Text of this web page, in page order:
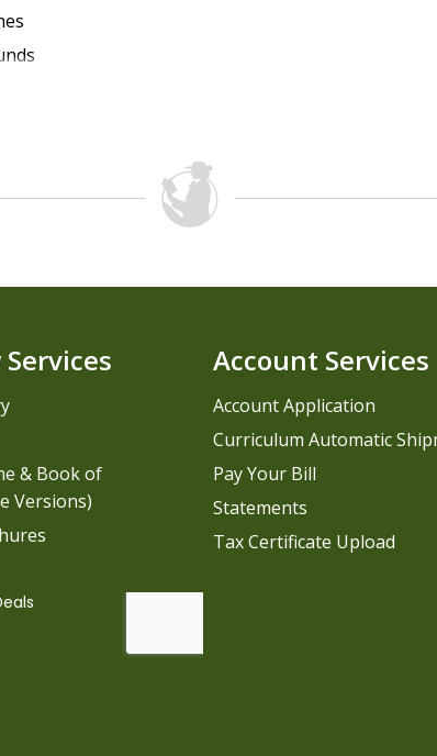
& Book of
Versions)
Account Services
Account Application
Curriculum Automatic
Pay Your Bill
Statements
Tax Certificate Upload